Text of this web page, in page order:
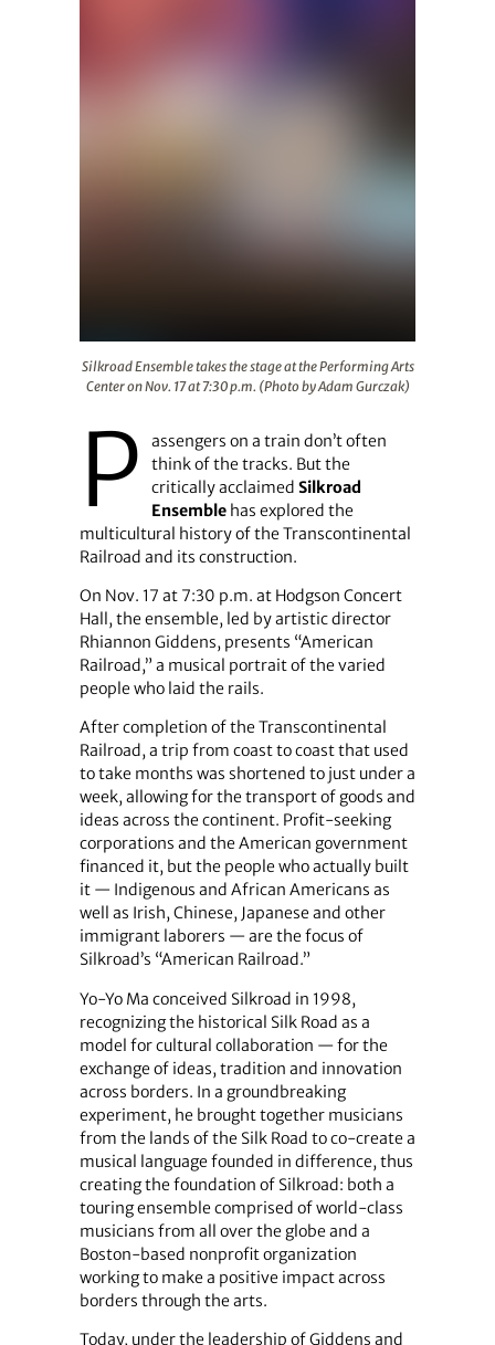
Silkroad Ensemble takes the stage at the Performing Arts
Center on Nov. 17 at 7:30 p.m. (Photo by Adam Gurczak)
P
assengers on a train don’t often
think of the tracks. But the
critically acclaimed Silkroad
Ensemblehas explored the
multicultural history of the Transcontinental
Railroad and its construction.
On Nov. 17 at 7:30 p.m. at Hodgson Concert
Hall, the ensemble, led by artistic director
Rhiannon Giddens, presents “American
Railroad,” a musical portrait of the varied
people who laid the rails.
After completion of the Transcontinental
Railroad, a trip from coast to coast that used
to take months was shortened to just under a
week, allowing for the transport of goods and
ideas across the continent. Profit-seeking
corporations and the American government
financed it, but the people who actually built
it — Indigenous and African Americans as
well as Irish, Chinese, Japanese and other
immigrant laborers — are the focus of
Silkroad’s “American Railroad.”
Yo-Yo Ma conceived Silkroad in 1998,
recognizing the historical Silk Road as a
model for cultural collaboration — for the
exchange of ideas, tradition and innovation
across borders. In a groundbreaking
experiment, he brought together musicians
from the lands of the Silk Road to co-create a
musical language founded in difference, thus
creating the foundation of Silkroad: both a
touring ensemble comprised of world-class
musicians from all over the globe and a
Boston-based nonprofit organization
working to make a positive impact across
borders through the arts.
Today, under the leadership of Giddens and